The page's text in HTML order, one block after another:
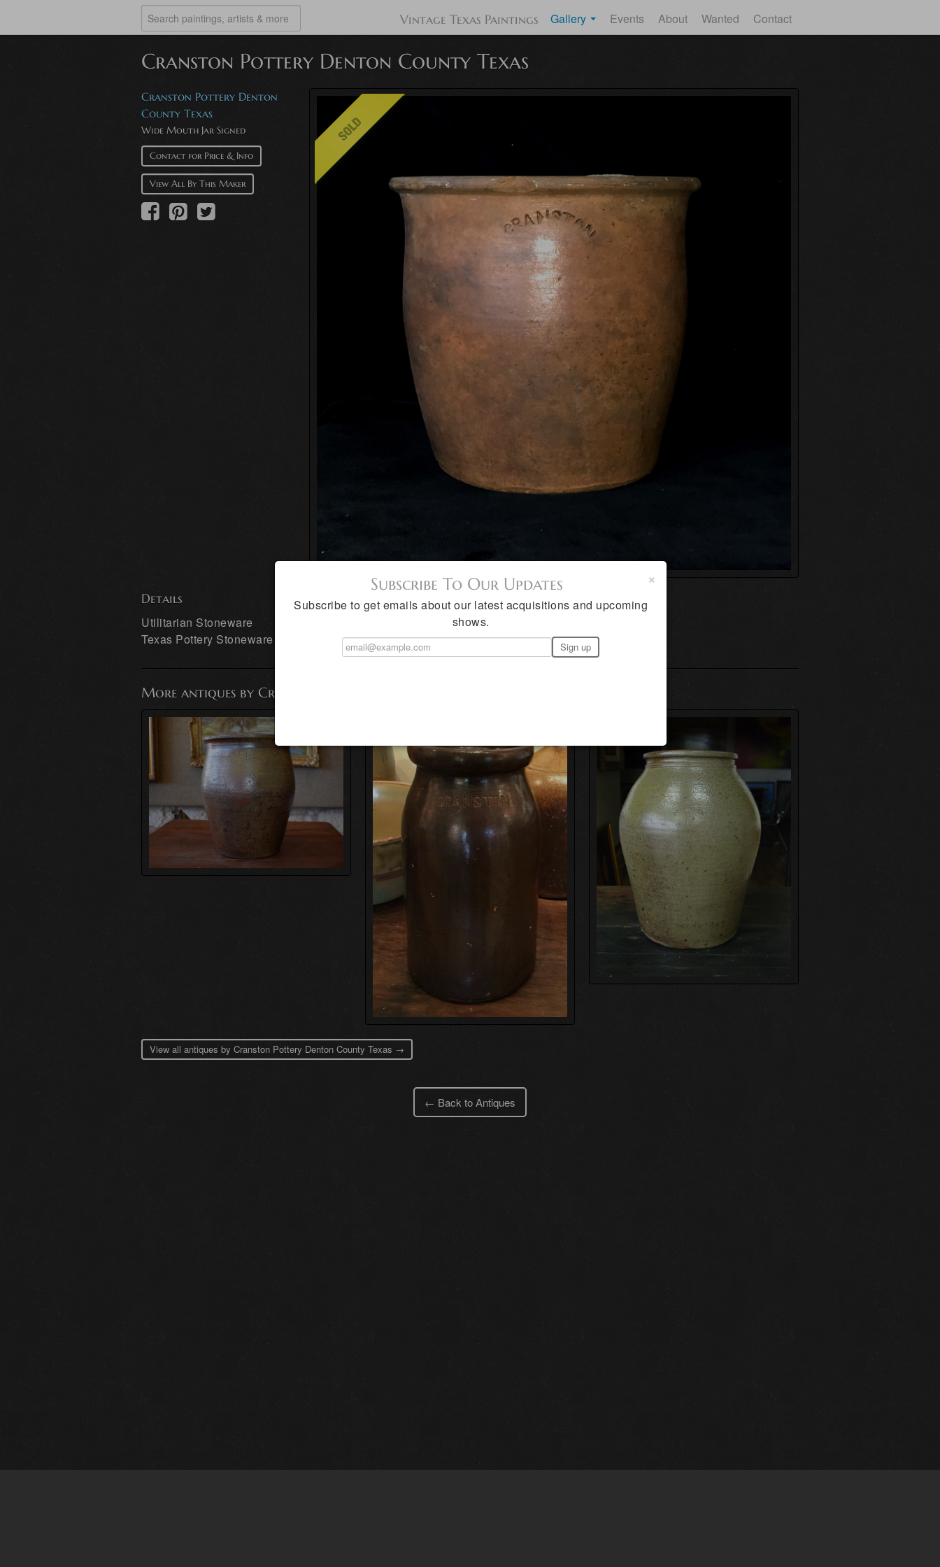
Vintage Texas Paintings Gallery Events About Wanted Contact
Cranston Pottery Denton County Texas
Cranston Pottery Denton
County Texas
Wide Mouth Jar Signed
Contact for Price & Info
View All By This Maker
Details
Utilitarian Stoneware
Texas Pottery Stoneware
More antiques by Cranston Pottery Denton County Texas
View all antiques by Cranston Pottery Denton County Texas →
← Back to Antiques
×
Subscribe To Our Updates
Subscribe to get emails about our latest acquisitions and upcoming
shows.